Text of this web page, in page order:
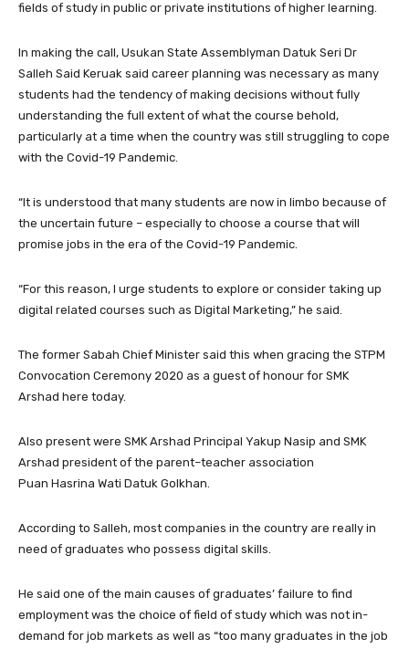
fields of study in public or private institutions of higher learning.
In making the call, Usukan State Assemblyman Datuk Seri Dr
Salleh Said Keruak said career planning was necessary as many
students had the tendency of making decisions without fully
understanding the full extent of what the course behold,
particularly at a time when the country was still struggling to cope
with the Covid-19 Pandemic.
“It is understood that many students are now in limbo because of
the uncertain future – especially to choose a course that will
promise jobs in the era of the Covid-19 Pandemic.
“For this reason, I urge students to explore or consider taking up
digital related courses such as Digital Marketing,” he said.
The former Sabah Chief Minister said this when gracing the STPM
Convocation Ceremony 2020 as a guest of honour for SMK
Arshad here today.
Also present were SMK Arshad Principal Yakup Nasip and SMK
Arshad president of the parent–teacher association
Puan Hasrina Wati Datuk Golkhan.
According to Salleh, most companies in the country are really in
need of graduates who possess digital skills.
He said one of the main causes of graduates’ failure to find
employment was the choice of field of study which was not in-
demand for job markets as well as “too many graduates in the job